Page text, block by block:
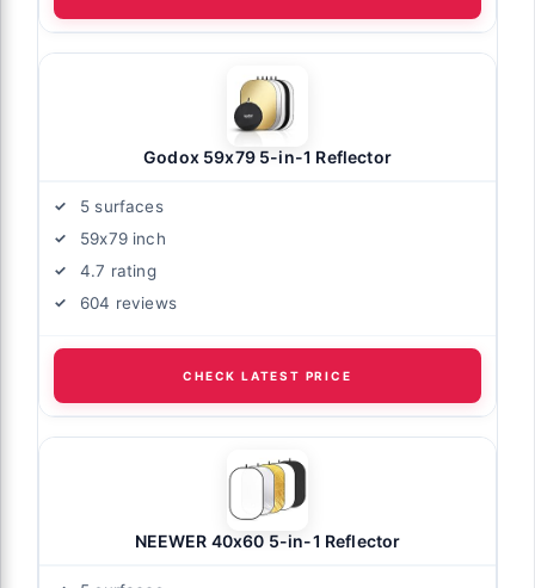
Godox 59x79 5-in-1 Reflector
5 surfaces
59x79 inch
4.7 rating
604 reviews
CHECK LATEST PRICE
NEEWER 40x60 5-in-1 Reflector